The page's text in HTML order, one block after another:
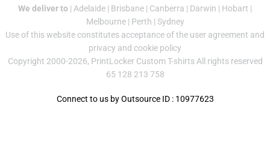
We deliver to | Adelaide | Brisbane | Canberra | Darwin | Hobart |
Melbourne| Perth | Sydney
Use of this website constitutes acceptance of the user agreement and
privacy and cookie policy
Copyright 2000-2026, PrintLocker Custom T-shirts All rights reserved
65 128 213 758
Connect to us by Outsource ID : 10977623